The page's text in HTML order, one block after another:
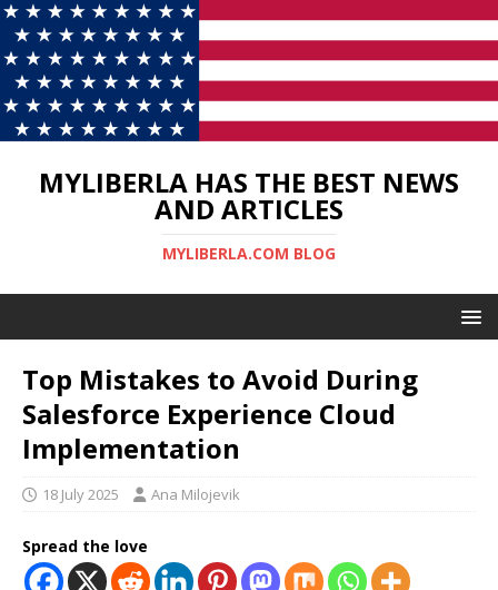
MYLIBERLA HAS THE BEST NEWS
AND ARTICLES
MYLIBERLA.COM BLOG
Top Mistakes to Avoid During
Salesforce Experience Cloud
Implementation
18 July 2025 Ana Milojevik
Spread the love